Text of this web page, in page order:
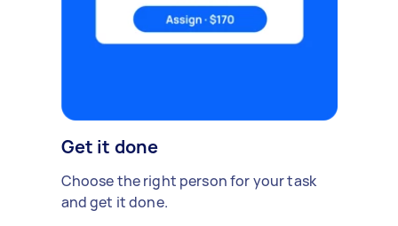
Get it done
Choose the right person for your task
and get it done.